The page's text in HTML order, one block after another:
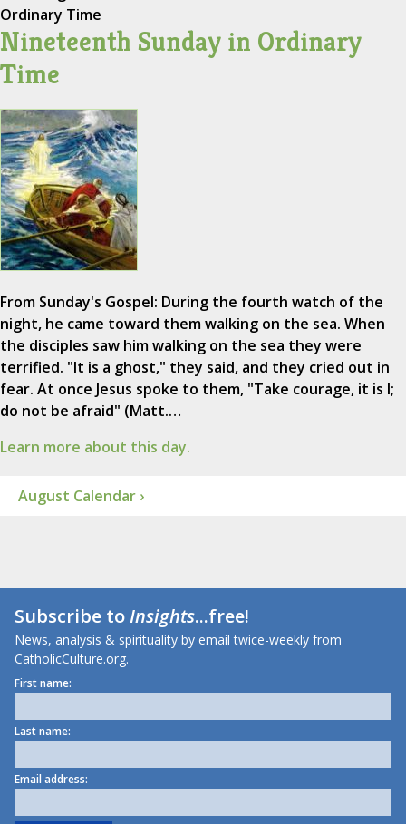
Ordinary Time
Nineteenth Sunday in Ordinary
Time
From Sunday's Gospel: During the fourth watch of the
night, he came toward them walking on the sea. When
the disciples saw him walking on the sea they were
terrified. "It is a ghost," they said, and they cried out in
fear. At once Jesus spoke to them, "Take courage, it is I;
do not be afraid" (Matt.…
Learn more about this day.
August Calendar ›
Subscribe toInsights...free!
News, analysis & spirituality by email twice-weekly from
CatholicCulture.org.
First name:
Last name:
Email address: